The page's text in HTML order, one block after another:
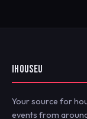
IHOUSEU
Your source for
events from